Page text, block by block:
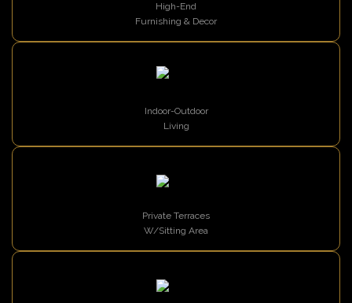
High-End
Furnishing & Decor
Indoor-Outdoor
Living
Private Terraces
W/Sitting Area